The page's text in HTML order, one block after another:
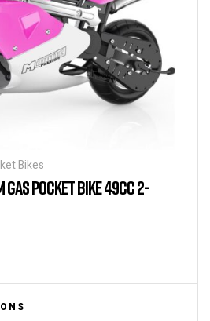
Bikes
GAS POCKET BIKE 49CC 2-